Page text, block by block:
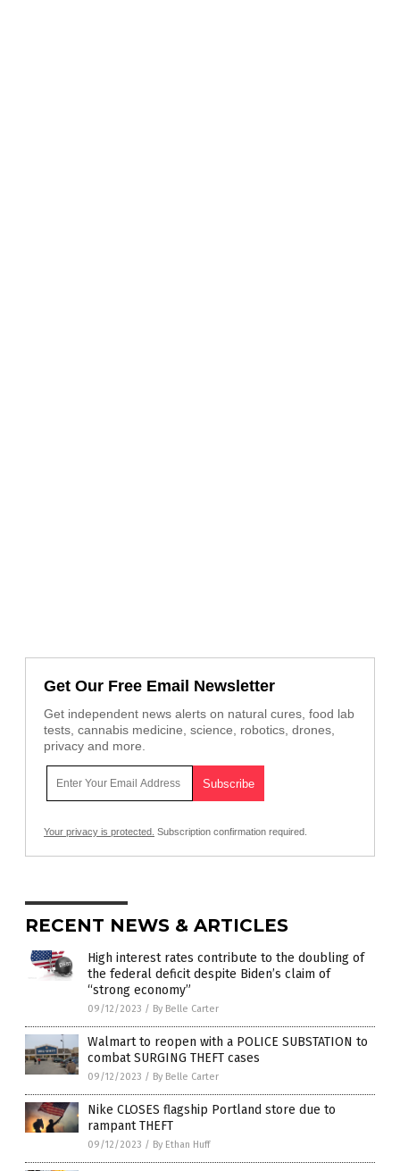
Get Our Free Email Newsletter
Get independent news alerts on natural cures, food lab
tests, cannabis medicine, science, robotics, drones,
privacy and more.
Your privacy is protected. Subscription confirmation required.
RECENT NEWS & ARTICLES
High interest rates contribute to the doubling of
the federal deficit despite Biden’s claim of
“strong economy”
09/12/2023 / By Belle Carter
Walmart to reopen with a POLICE SUBSTATION to
combat SURGING THEFT cases
09/12/2023 / By Belle Carter
Nike CLOSES flagship Portland store due to
rampant THEFT
09/12/2023 / By Ethan Huff